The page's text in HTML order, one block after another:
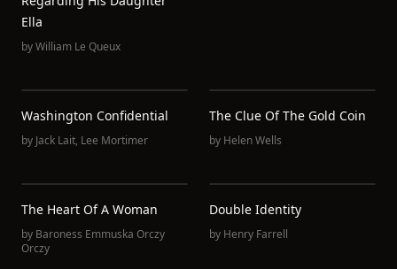
Ella
byWilliam Le Queux
Washington Confidential
by Jack Lait, Lee Mortimer
The Clue Of The Gold Coin
by Helen Wells
The Heart Of A Woman
by Baroness Emmuska Orczy
Orczy
Double Identity
by Henry Farrell